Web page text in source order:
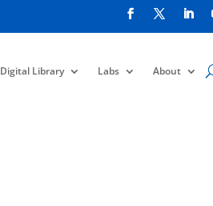
Digital Library Labs About